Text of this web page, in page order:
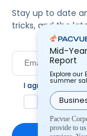
Stay up to date
tricks, and the
I agree to
Yes, I
Mid-
Report
Explore our
summer
Pacvue
provide to